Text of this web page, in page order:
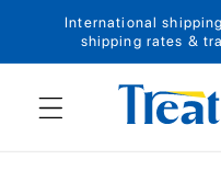
Skip to content
International
shipping rates &